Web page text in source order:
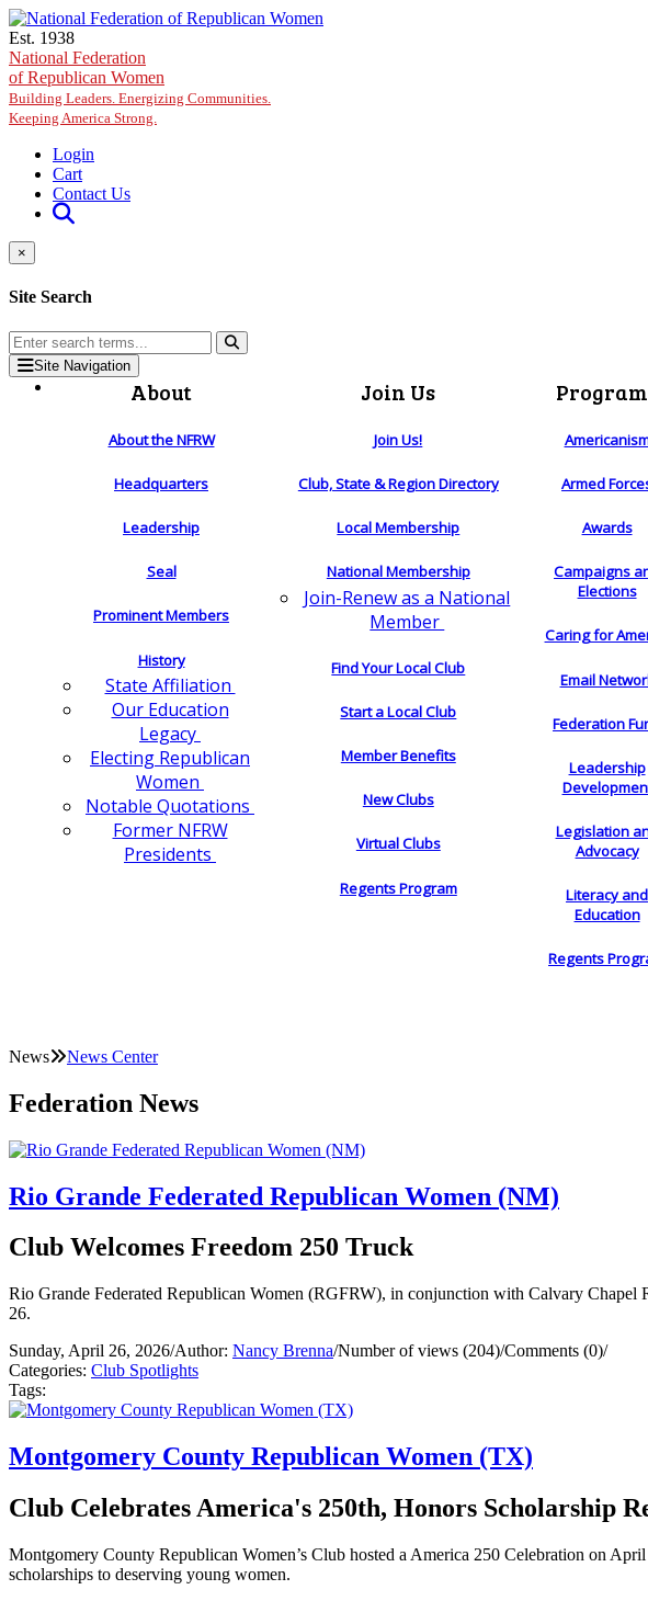
Skip to main content
Est. 1938
National Federation
of Republican Women
Building Leaders. Energizing Communities.
Keeping America Strong.
Login
Cart
Contact Us
×
Site Search
Site Navigation
About
About the NFRW
Headquarters
Leadership
Seal
Prominent Members
History
State Affiliation
Our Education
Legacy
Electing Republican
Women
Notable Quotations
Former NFRW
Presidents
Join Us
Join Us!
Club, State & Region Directory
Local Membership
National Membership
Join-Renew as a National
Member
Find Your Local Club
Start a Local Club
Member Benefits
New Clubs
Virtual Clubs
Regents Program
Armed
Awards
Campaigns
Elections
Caring for
Email
Federation
Leadership
Legislation
Advocacy
Literacy and
Education
Regents
News News Center
Federation News
Rio Grande Federated Republican Women (NM)
Club Welcomes Freedom 250 Truck
Rio Grande Federated Republican Women (RGFRW), in conjunction with Calvary
26.
Sunday, April 26, 2026/Author: Nancy Brenna/Number of views (204)/Comments (0)/
Categories: Club Spotlights
Tags:
Montgomery County Republican Women (TX)
Club Celebrates America's 250th, Honors Scholarship
Montgomery County Republican Women’s Club hosted a America 250 Celebration on
scholarships to deserving young women.